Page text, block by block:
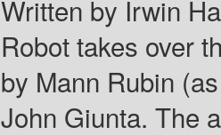
Written by Irwin
Robot takes over
by Mann Rubin
John Giunta. The